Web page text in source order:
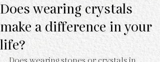
Does wearing crystals
make a difference in your
life?